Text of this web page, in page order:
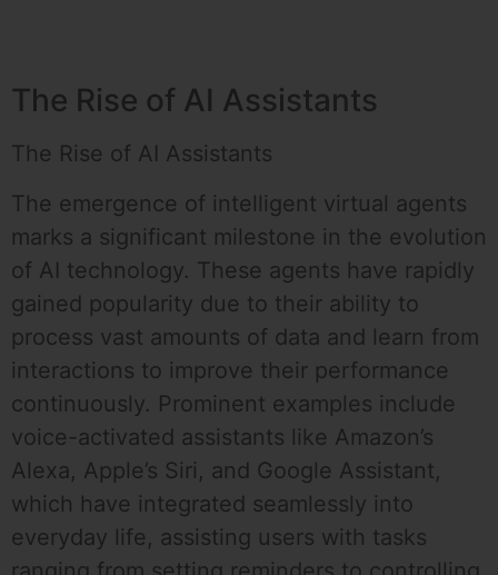
The Rise of AI Assistants
The Rise of AI Assistants
The emergence of intelligent virtual agents
marks a significant milestone in the evolution
of AI technology. These agents have rapidly
gained popularity due to their ability to
process vast amounts of data and learn from
interactions to improve their performance
continuously. Prominent examples include
voice-activated assistants like Amazon’s
Alexa, Apple’s Siri, and Google Assistant,
which have integrated seamlessly into
everyday life, assisting users with tasks